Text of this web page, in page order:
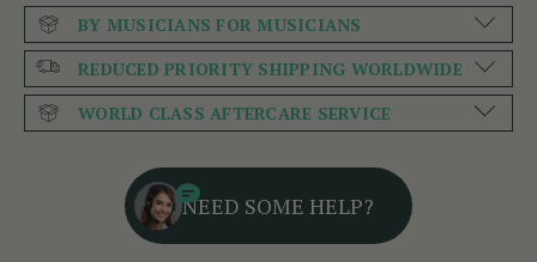
BY MUSICIANS FOR MUSICIANS
REDUCED PRIORITY SHIPPING WORLDWIDE
WORLD CLASS AFTERCARE SERVICE
NEED SOME HELP?